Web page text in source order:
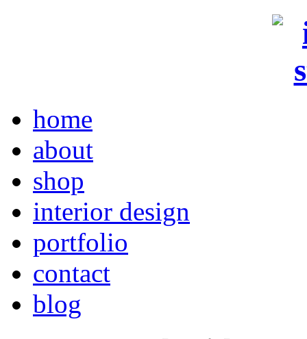
home
about
shop
interior design
portfolio
contact
blog